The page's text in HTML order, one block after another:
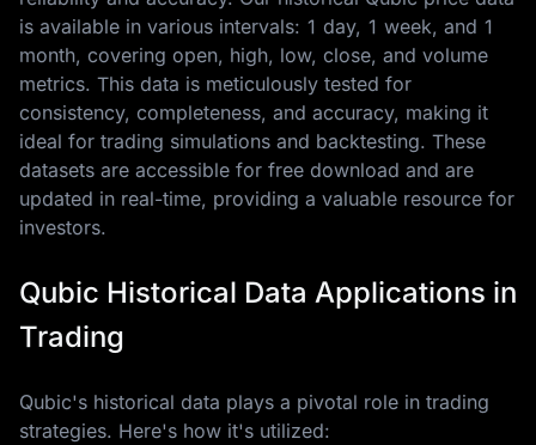
is available in various intervals: 1 day, 1 week, and 1
month, covering open, high, low, close, and volume
metrics. This data is meticulously tested for
consistency, completeness, and accuracy, making it
ideal for trading simulations and backtesting. These
datasets are accessible for free download and are
updated in real-time, providing a valuable resource for
investors.
Qubic Historical Data Applications in
Trading
Qubic's historical data plays a pivotal role in trading
strategies. Here's how it's utilized: